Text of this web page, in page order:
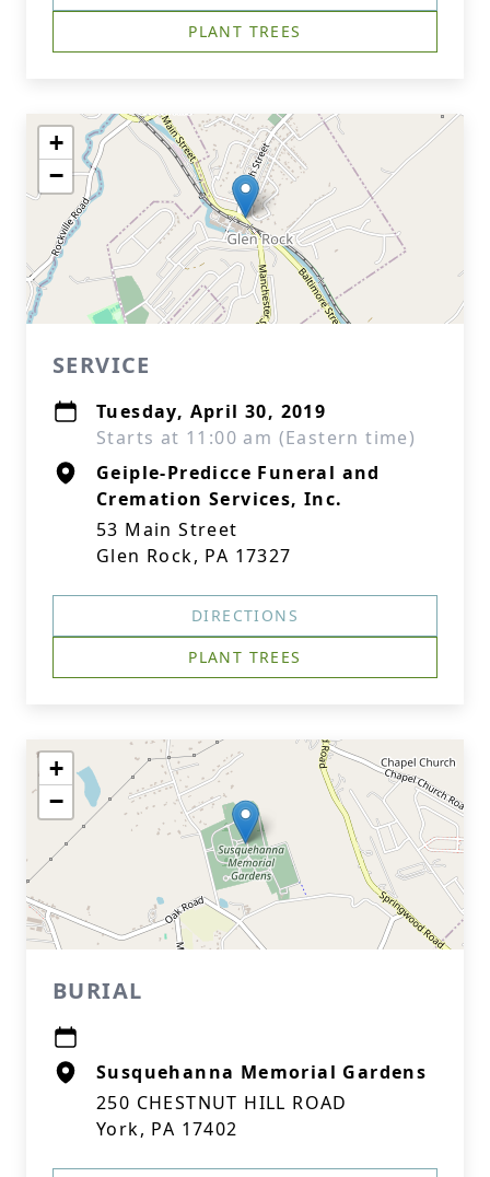
PLANT TREES
+
−
SERVICE
Tuesday, April 30, 2019
Starts at 11:00 am (Eastern time)
Geiple-Predicce Funeral and
Cremation Services, Inc.
53 Main Street
Glen Rock, PA 17327
DIRECTIONS
PLANT TREES
+
−
BURIAL
Susquehanna Memorial Gardens
250 CHESTNUT HILL ROAD
York, PA 17402